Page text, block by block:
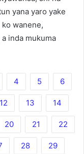
yana yaro yake
ko wanene,
a inda mukuma
4 5 6
12 13 14
20 21 22
28 29